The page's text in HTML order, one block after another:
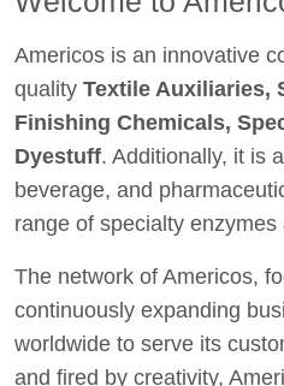
Americos is an innovative
quality Textile Auxiliaries,
Finishing Chemicals,
Dyestuff. Additionally, it is
beverage, and
range of specialty enzymes
The network of Americos,
continuously expanding
worldwide to serve its
and fired by creativity,